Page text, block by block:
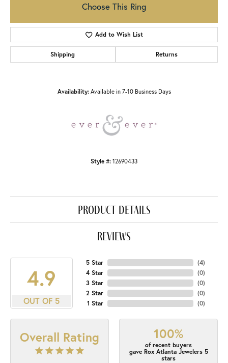
Choose This Ring
Add to Wish List
Shipping Returns
Availability: Available in 7-10 Business Days
Style #: 12690433
product details
reviews
4.9
OUT OF 5
5 Star
4 Star
3 Star
2 Star
1 Star
(4)
(0)
(0)
(0)
(0)
Overall Rating 100%
of recent buyers
gave Rox Atlanta Jewelers 5
stars